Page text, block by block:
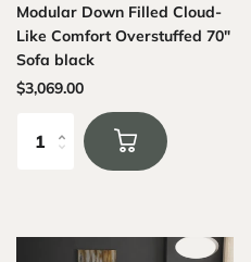
Modular Down Filled Cloud-
Like Comfort Overstuffed 70"
Sofa black
$3,069.00